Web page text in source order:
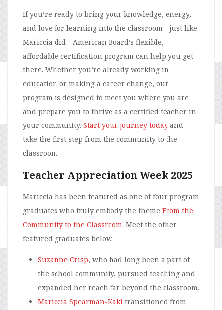
If you’re ready to bring your knowledge, energy,
and love for learning into the classroom—just like
Mariccia did—American Board’s flexible,
affordable certification program can help you get
there. Whether you’re already working in
education or making a career change, our
program is designed to meet you where you are
and prepare you to thrive as a certified teacher in
your community. Start your journey today and
take the first step from the community to the
classroom.
Teacher Appreciation Week 2025
Mariccia has been featured as one of four program
graduates who truly embody the theme From the
Community to the Classroom. Meet the other
featured graduates below.
Suzanne Crisp, who had long been a part of
the school community, pursued teaching and
expanded her reach far beyond the classroom.
Mariccia Spearman-Kaki transitioned from